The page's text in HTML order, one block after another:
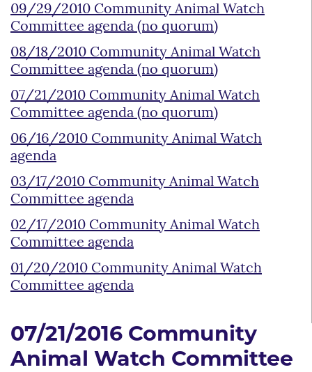
09/29/2010 Community Animal Watch
Committee agenda (no quorum)
08/18/2010 Community Animal Watch
Committee agenda (no quorum)
07/21/2010 Community Animal Watch
Committee agenda (no quorum)
06/16/2010 Community Animal Watch
agenda
03/17/2010 Community Animal Watch
Committee agenda
02/17/2010 Community Animal Watch
Committee agenda
01/20/2010 Community Animal Watch
Committee agenda
07/21/2016 Community
Animal Watch Committee